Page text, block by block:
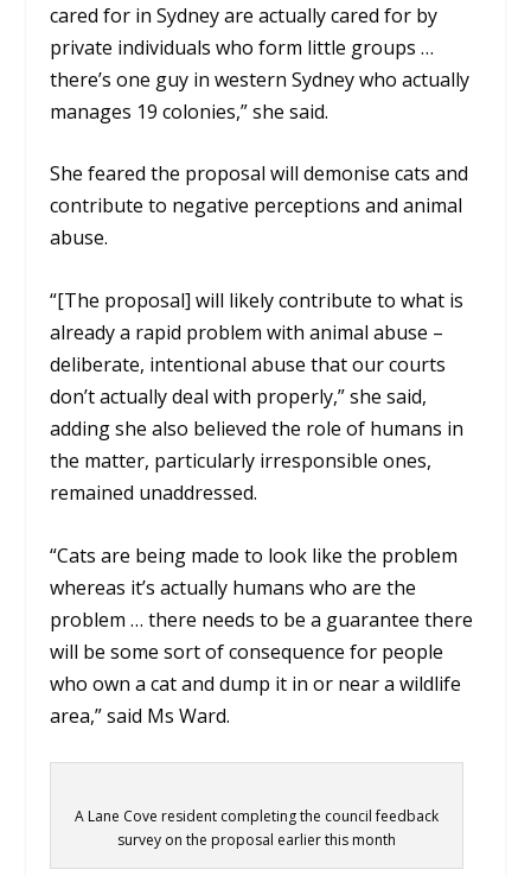
cared for in Sydney are actually cared for by
private individuals who form little groups …
there’s one guy in western Sydney who actually
manages 19 colonies,” she said.
She feared the proposal will demonise cats and
contribute to negative perceptions and animal
abuse.
“[The proposal] will likely contribute to what is
already a rapid problem with animal abuse –
deliberate, intentional abuse that our courts
don’t actually deal with properly,” she said,
adding she also believed the role of humans in
the matter, particularly irresponsible ones,
remained unaddressed.
“Cats are being made to look like the problem
whereas it’s actually humans who are the
problem … there needs to be a guarantee there
will be some sort of consequence for people
who own a cat and dump it in or near a wildlife
area,” said Ms Ward.
A Lane Cove resident completing the council feedback
survey on the proposal earlier this month